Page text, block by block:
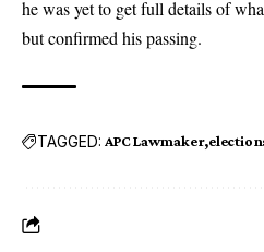
he was yet to get full details of
but confirmed his passing.
TAGGED: APC Lawmaker